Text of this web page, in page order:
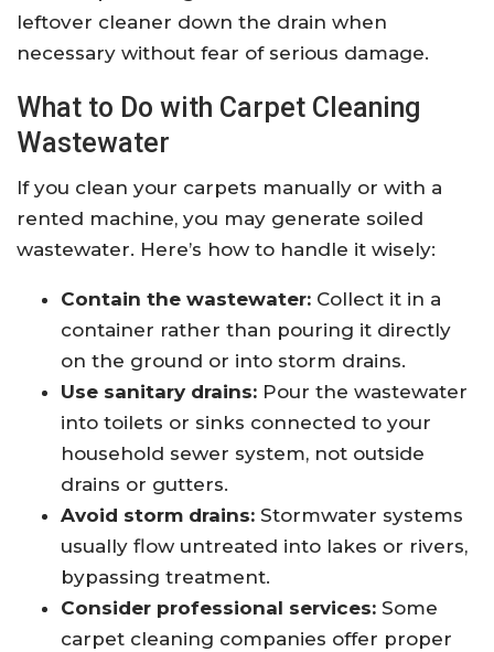
leftover cleaner down the drain when
necessary without fear of serious damage.
What to Do with Carpet Cleaning
Wastewater
If you clean your carpets manually or with a
rented machine, you may generate soiled
wastewater. Here’s how to handle it wisely:
Contain the wastewater: Collect it in a
container rather than pouring it directly
on the ground or into storm drains.
Use sanitary drains: Pour the wastewater
into toilets or sinks connected to your
household sewer system, not outside
drains or gutters.
Avoid storm drains: Stormwater systems
usually flow untreated into lakes or rivers,
bypassing treatment.
Consider professional services: Some
carpet cleaning companies offer proper